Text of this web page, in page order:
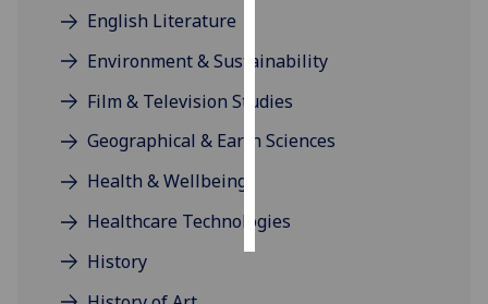
personalised
save
English Literature
Environment & Sustainability
Film & Television Studies
Geographical & Earth Sciences
Health & Wellbeing
Healthcare Technologies
History